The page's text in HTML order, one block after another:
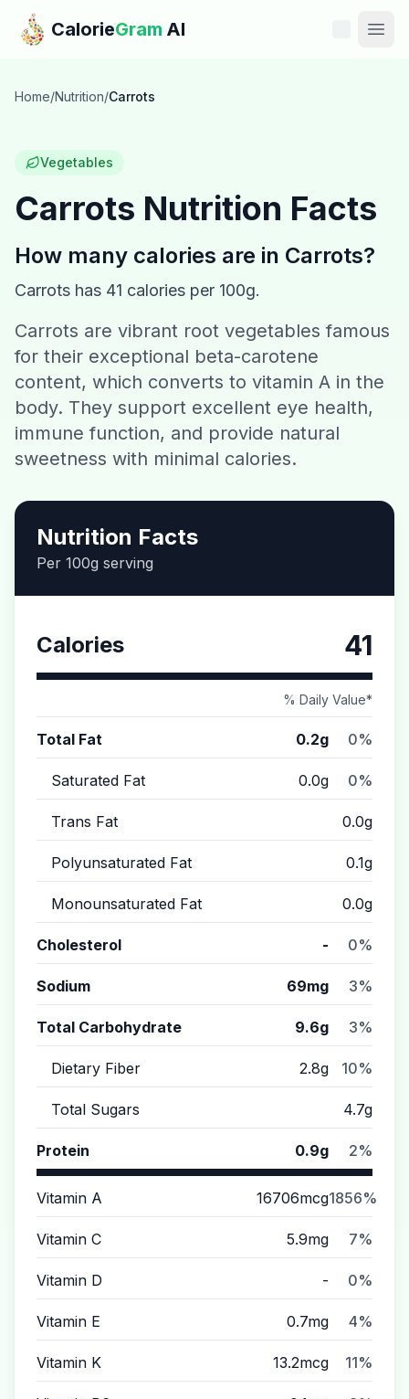
Skip to main content
CalorieGram AI
Features
Blog
Recipes
Help
Contact
Home/Nutrition/Carrots
Vegetables
Carrots Nutrition Facts
How many calories are in Carrots?
Carrots has 41 calories per 100g.
Carrots are vibrant root vegetables famous
for their exceptional beta-carotene
content, which converts to vitamin A in the
body. They support excellent eye health,
immune function, and provide natural
sweetness with minimal calories.
Nutrition Facts
Per 100g serving
Calories 41
% Daily Value*
Total Fat 0.2g 0%
Saturated Fat 0.0g 0%
Trans Fat 0.0g
Polyunsaturated Fat 0.1g
Monounsaturated Fat 0.0g
Cholesterol - 0%
Sodium 69mg 3%
Total Carbohydrate 9.6g 3%
Dietary Fiber 2.8g 10%
Total Sugars 4.7g
Protein 0.9g 2%
Vitamin A 16706mcg1856%
Vitamin C 5.9mg 7%
Vitamin D - 0%
Vitamin E 0.7mg 4%
Vitamin K 13.2mcg 11%